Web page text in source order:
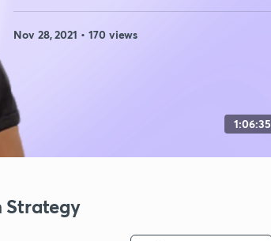
Nov 28, 2021 • 170 views
1:06:35
Strategy